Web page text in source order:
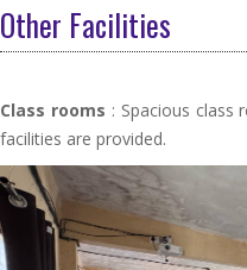
Other Facilities
Class rooms : Spacious class
facilities are provided.